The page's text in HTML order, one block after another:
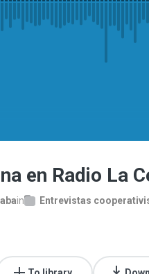
en Radio La
in Entrevistas